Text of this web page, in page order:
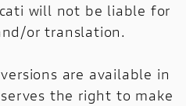
will not be liable for
or translation.
are available in
the right to make